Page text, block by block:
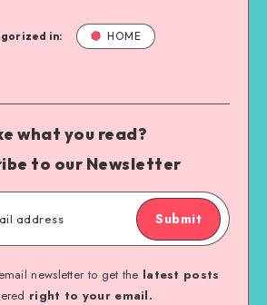
in: HOME
what you read?
to our Newsletter
Submit
newsletter to get the latest posts
right to your email.